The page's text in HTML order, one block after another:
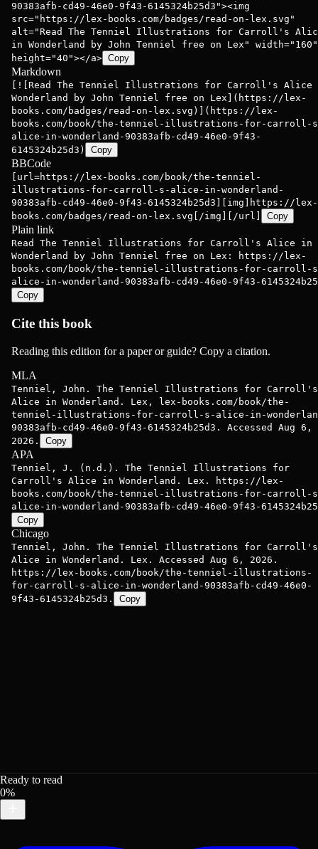
90383afb-cd49-46e0-9f43-6145324b25d3"><img
src="https://lex-books.com/badges/read-on-lex.svg"
alt="Read The Tenniel Illustrations for Carroll's
in Wonderland by John Tenniel free on Lex" width="160"
height="40"></a> Copy
Markdown
[![Read The Tenniel Illustrations for Carroll's Alice
Wonderland by John Tenniel free on Lex](https://lex-
books.com/badges/read-on-lex.svg)](https://lex-
books.com/book/the-tenniel-illustrations-for-carroll-
alice-in-wonderland-90383afb-cd49-46e0-9f43-
6145324b25d3)
Copy
BBCode
[url=https://lex-books.com/book/the-tenniel-
illustrations-for-carroll-s-alice-in-wonderland-
90383afb-cd49-46e0-9f43-6145324b25d3][img]https://lex-
books.com/badges/read-on-lex.svg[/img][/url]
Copy
Plain link
Read The Tenniel Illustrations for Carroll's Alice in
Wonderland by John Tenniel free on Lex: https://lex-
books.com/book/the-tenniel-illustrations-for-carroll-
alice-in-wonderland-90383afb-cd49-46e0-9f43-
Copy
Cite this book
Reading this edition for a paper or guide? Copy a citation.
MLA
Tenniel, John. The Tenniel Illustrations for Carroll's
Alice in Wonderland. Lex, lex-books.com/book/the-
tenniel-illustrations-for-carroll-s-alice-in-
90383afb-cd49-46e0-9f43-6145324b25d3. Accessed Aug 6,
2026.
Copy
APA
Tenniel, J. (n.d.). The Tenniel Illustrations for
Carroll's Alice in Wonderland. Lex. https://lex-
books.com/book/the-tenniel-illustrations-for-carroll-
alice-in-wonderland-90383afb-cd49-46e0-9f43-
Copy
Chicago
Tenniel, John. The Tenniel Illustrations for Carroll's
Alice in Wonderland. Lex. Accessed Aug 6, 2026.
https://lex-books.com/book/the-tenniel-illustrations-
for-carroll-s-alice-in-wonderland-90383afb-cd49-46e0-
9f43-6145324b25d3.
Copy
Ready to read
0%